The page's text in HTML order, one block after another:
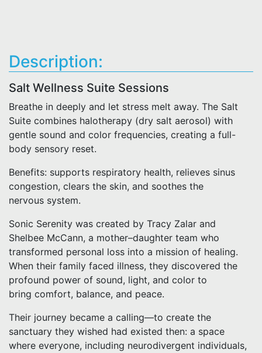
Description:
Salt Wellness Suite Sessions
Breathe in deeply and let stress melt away. The Salt
Suite combines halotherapy (dry salt aerosol) with
gentle sound and color frequencies, creating a full-
body sensory reset.
Benefits: supports respiratory health, relieves sinus
congestion, clears the skin, and soothes the
nervous system.
Sonic Serenity was created by Tracy Zalar and
Shelbee McCann, a mother–daughter team who
transformed personal loss into a mission of healing.
When their family faced illness, they discovered the
profound power of sound, light, and color to
bring comfort, balance, and peace.
Their journey became a calling—to create the
sanctuary they wished had existed then: a space
where everyone, including neurodivergent individuals,